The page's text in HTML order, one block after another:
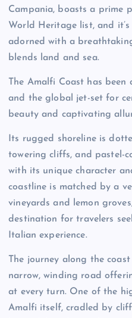
Campania, boasts a prime
World Heritage list, and
adorned with a
blends land and sea.
The Amalfi Coast has
and the global jet-set for
beauty and captivating
Its rugged shoreline is
towering cliffs, and pastel-
with its unique character
coastline is matched by a
vineyards and lemon
destination for travelers
Italian experience.
The journey along the
narrow, winding road
at every turn. One of the
Amalfi itself, cradled by